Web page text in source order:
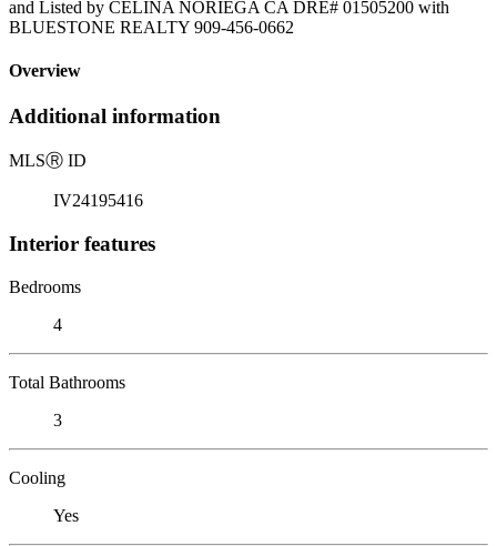
and Listed by CELINA NORIEGA CA DRE# 01505200 with
BLUESTONE REALTY 909-456-0662
Overview
Additional information
MLSⓇ ID
IV24195416
Interior features
Bedrooms
4
Total Bathrooms
3
Cooling
Yes